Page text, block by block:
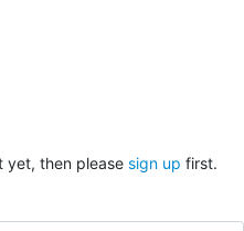
yet, then please sign up first.